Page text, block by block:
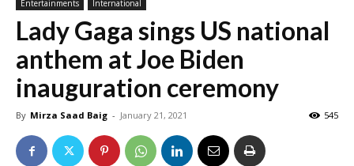
Entertainments International
Lady Gaga sings US national
anthem at Joe Biden
inauguration ceremony
By Mirza Saad Baig - January 21, 2021 545